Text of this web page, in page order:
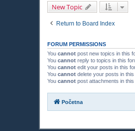
New Topic
Return to Board Index
FORUM PERMISSIONS
You cannot post new topics in this
You cannot reply to topics in this
You cannot edit your posts in this
You cannot delete your posts in
You cannot post attachments in
Početna